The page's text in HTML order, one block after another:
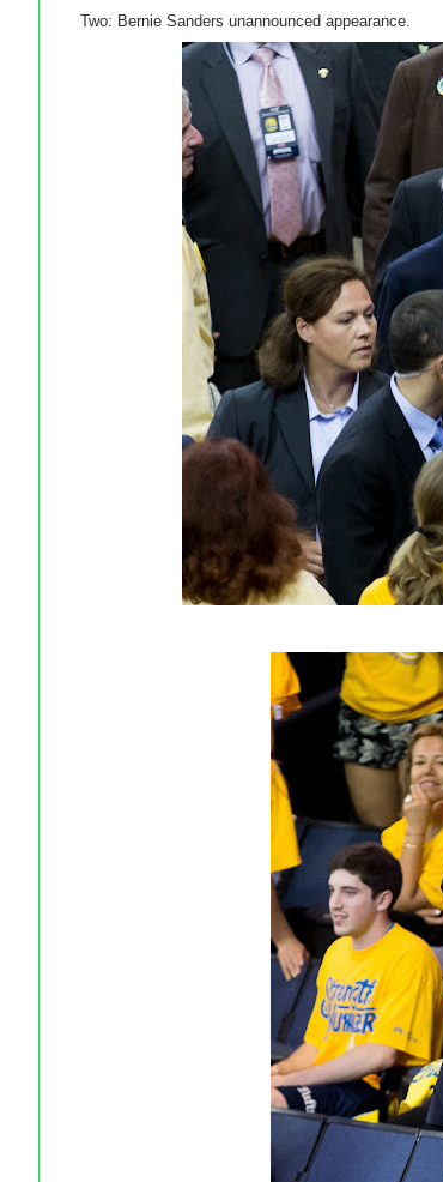
Two: Bernie Sanders unannounced appearance.